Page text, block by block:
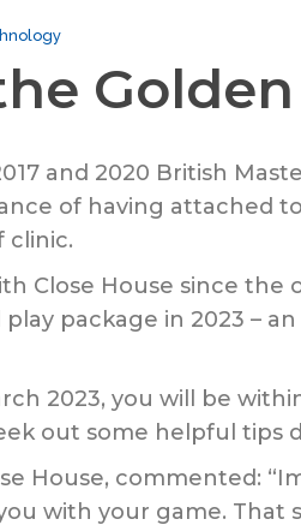
and 2020 British
of having attached
clinic.
Close House since the
package in 2023 –
2023, you will be
out some helpful tips
House, commented:
with your game. That